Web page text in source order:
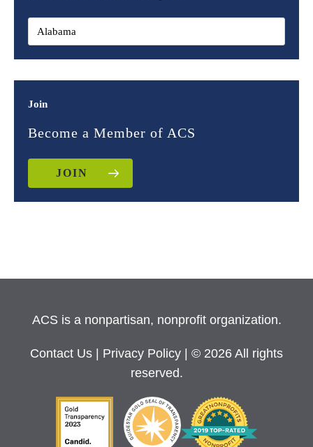
Join
Become a Member of ACS
JOIN
ACS is a nonpartisan, nonprofit organization.
Contact Us Privacy Policy
| © 2026 All rights
reserved.